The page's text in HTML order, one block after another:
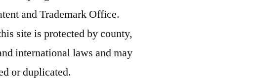
and Trademark Office.
site is protected by county,
international laws and may
or duplicated.